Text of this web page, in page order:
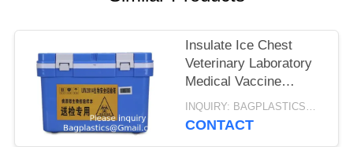
Insulate Ice Chest
Veterinary Laboratory
Medical Vaccine
Carrier Injection
Mouldings Medical
INQUIRY: BAGPLASTICS@GMAIL.COM MOQ:WHATSAPP: +8613780964661
CONTACT